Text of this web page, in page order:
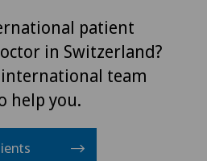
patient
in Switzerland?
team
help you.